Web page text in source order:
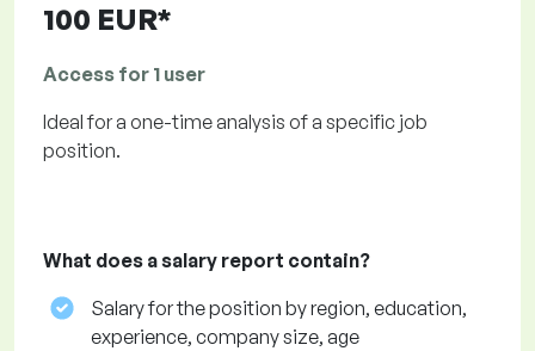
100 EUR*
Access for 1 user
Ideal for a one-time analysis of a specific job
position.
What does a salary report contain?
Salary for the position by region, education,
experience, company size, age